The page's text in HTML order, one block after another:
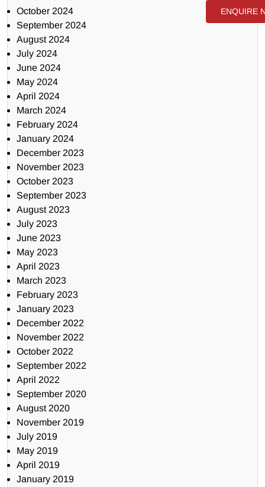
October 2024
September 2024
August 2024
July 2024
June 2024
May 2024
April 2024
March 2024
February 2024
January 2024
December 2023
November 2023
October 2023
September 2023
August 2023
July 2023
June 2023
May 2023
April 2023
March 2023
February 2023
January 2023
December 2022
November 2022
October 2022
September 2022
April 2022
September 2020
August 2020
November 2019
July 2019
May 2019
April 2019
January 2019
ENQUIRE